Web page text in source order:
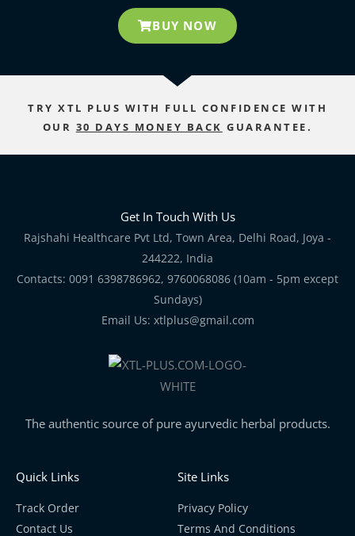
BUY NOW
TRY XTL PLUS WITH FULL CONFIDENCE WITH
OUR 30 DAYS MONEY BACK GUARANTEE.
Get In Touch With Us
Rajshahi Healthcare Pvt Ltd, Town Area, Delhi Road, Joya -
244222, India
Contacts: 0091 6398786962, 9760068086 (10am - 5pm except
Sundays)
Email Us: xtlplus@gmail.com
The authentic source of pure ayurvedic herbal products.
Quick Links
Track Order
Contact Us
Site Links
Privacy Policy
Terms And Conditions